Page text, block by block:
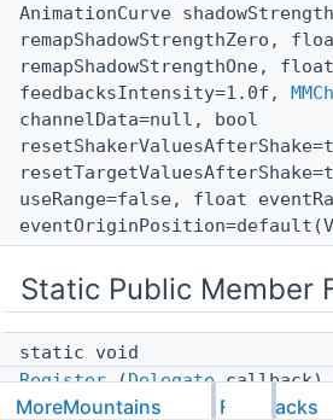
AnimationCurve
remapShadowStrengthZero,
remapShadowStrengthOne, float
feedbacksIntensity=1.0f,
channelData=null, bool
useRange=false, float
Static Public Member
static void
Register(Delegatecallback)
MoreMountains Feedbacks